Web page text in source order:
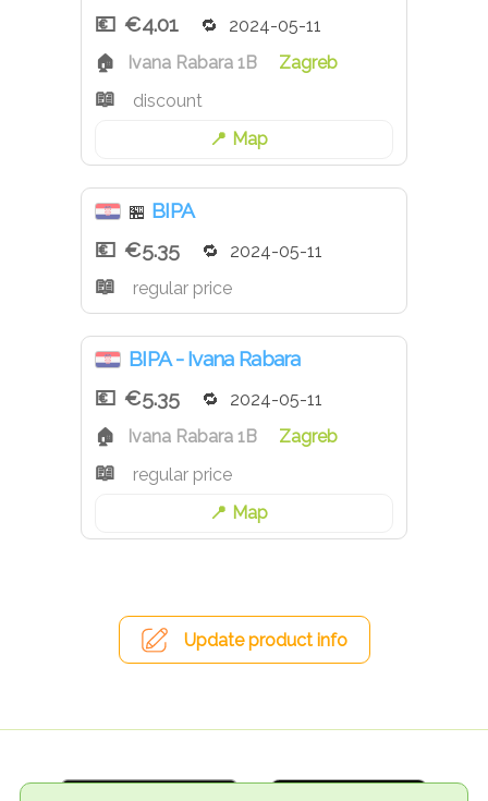
€4.01
2024-05-11
Ivana Rabara 1B
Zagreb
discount
Map
🏪 BIPA
€5.35
2024-05-11
regular price
BIPA - Ivana Rabara
€5.35
2024-05-11
Ivana Rabara 1B
Zagreb
regular price
Map
Update product info